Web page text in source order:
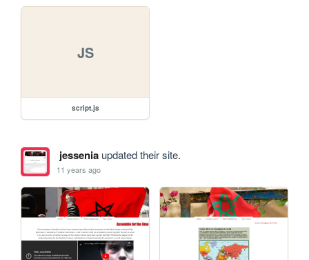
JS
script.js
jesseniaupdated their site.
11 years ago